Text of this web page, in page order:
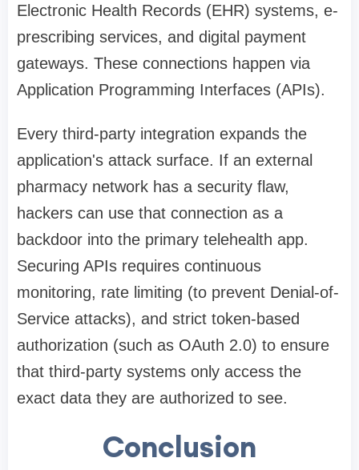
Electronic Health Records (EHR) systems, e-
prescribing services, and digital payment
gateways. These connections happen via
Application Programming Interfaces (APIs).
Every third-party integration expands the
application's attack surface. If an external
pharmacy network has a security flaw,
hackers can use that connection as a
backdoor into the primary telehealth app.
Securing APIs requires continuous
monitoring, rate limiting (to prevent Denial-of-
Service attacks), and strict token-based
authorization (such as OAuth 2.0) to ensure
that third-party systems only access the
exact data they are authorized to see.
Conclusion